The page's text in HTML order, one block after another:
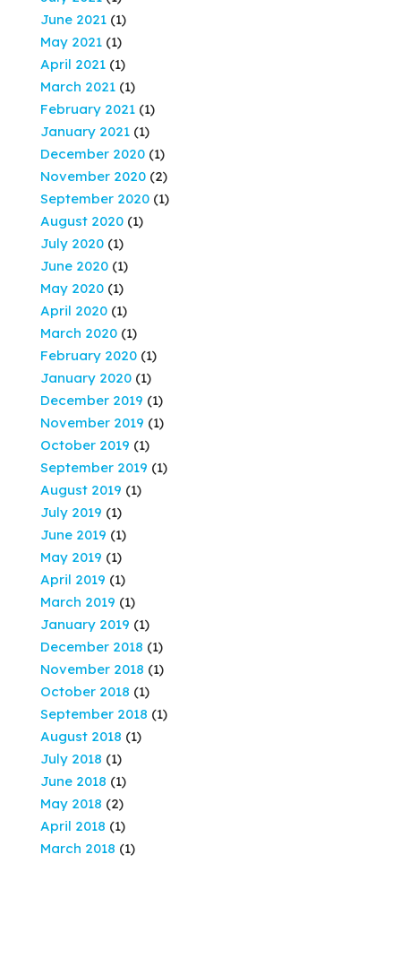
June 2021 (1)
May 2021 (1)
April 2021 (1)
March 2021 (1)
February 2021 (1)
January 2021 (1)
December 2020 (1)
November 2020 (2)
September 2020 (1)
August 2020 (1)
July 2020 (1)
June 2020 (1)
May 2020 (1)
April 2020 (1)
March 2020 (1)
February 2020 (1)
January 2020 (1)
December 2019 (1)
November 2019 (1)
October 2019 (1)
September 2019 (1)
August 2019 (1)
July 2019 (1)
June 2019 (1)
May 2019 (1)
April 2019 (1)
March 2019 (1)
January 2019 (1)
December 2018 (1)
November 2018 (1)
October 2018 (1)
September 2018 (1)
August 2018 (1)
July 2018 (1)
June 2018 (1)
May 2018 (2)
April 2018 (1)
March 2018 (1)